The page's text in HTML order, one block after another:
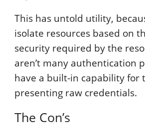
This has untold utility,
isolate resources based on
security required by the
aren’t many authentication
have a built-in capability for
presenting raw credentials.
The Con’s